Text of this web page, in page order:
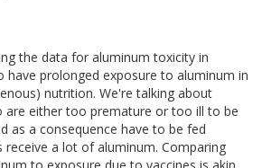
the data for aluminum toxicity in
have prolonged exposure to aluminum in
nutrition. We're talking about
are either too premature or too ill to be
as a consequence have to be fed
receive a lot of aluminum. Comparing